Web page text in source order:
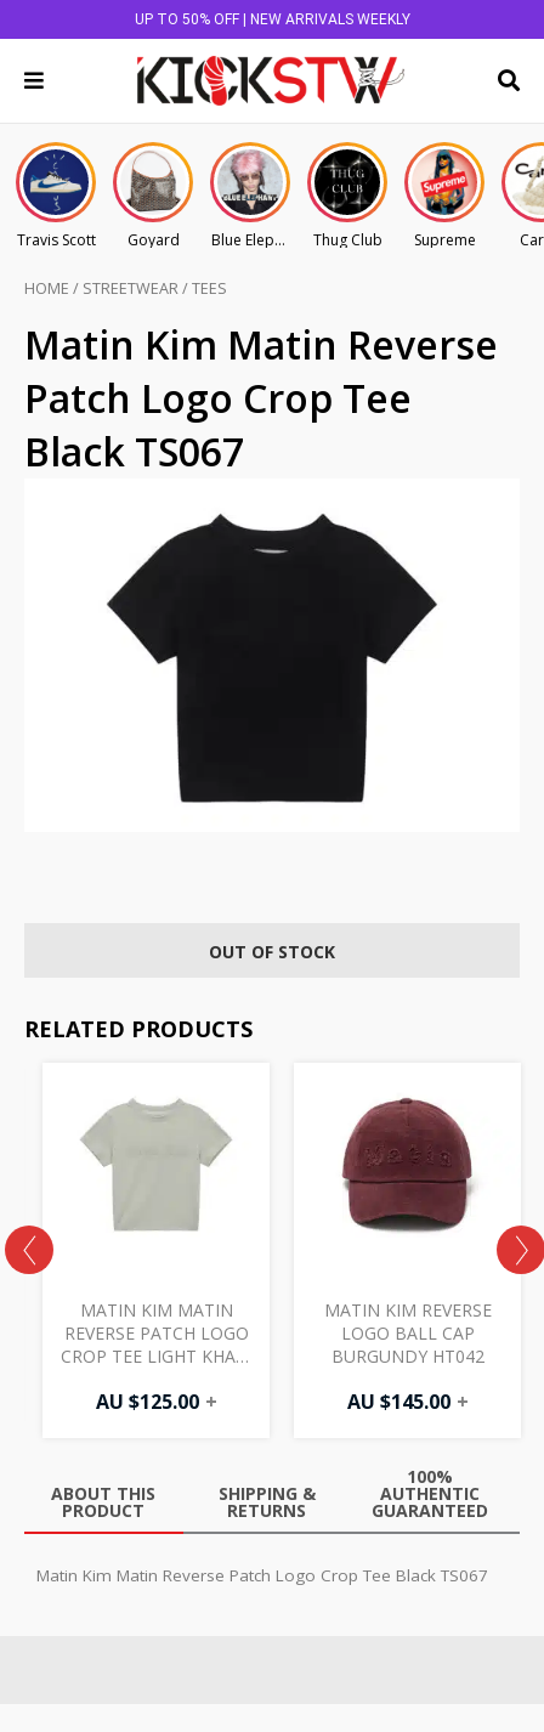
UP TO 50% OFF | NEW ARRIVALS WEEKLY
Travis Scott Goyard Blue Elephant Thug Club Supreme
HOME / STREETWEAR/TEES
Matin Kim Matin Reverse
Patch Logo Crop Tee
Black TS067
OUT OF STOCK
RELATED PRODUCTS
MATIN KIM MATIN
REVERSE PATCH LOGO
CROP TEE LIGHT KHAKI
AU $125.00 +
MATIN KIM REVERSE
LOGO BALL CAP
BURGUNDY HT042
AU $145.00 +
ABOUT THIS
PRODUCT
SHIPPING &
RETURNS
100%
AUTHENTIC
GUARANTEED
Matin Kim Matin Reverse Patch Logo Crop Tee Black TS067